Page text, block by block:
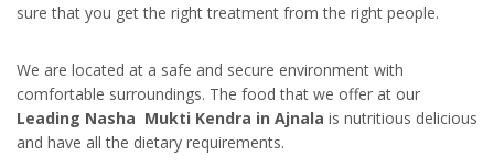
sure that you get the right treatment from the right people.
We are located at a safe and secure environment with
comfortable surroundings. The food that we offer at our
Leading Nasha Mukti Kendra in Ajnala is nutritious delicious
and have all the dietary requirements.